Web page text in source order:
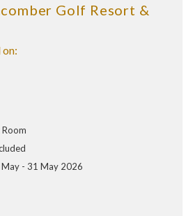
Golf Resort &
- 31 May 2026